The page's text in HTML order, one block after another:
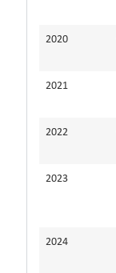
2020
2021
2022
2023
2024